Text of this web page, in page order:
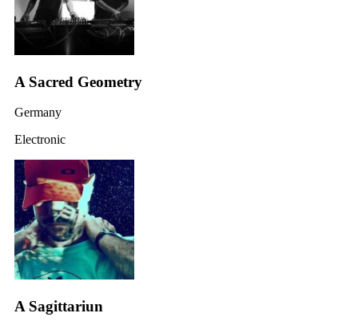
A Sacred Geometry
Germany
Electronic
A Sagittariun